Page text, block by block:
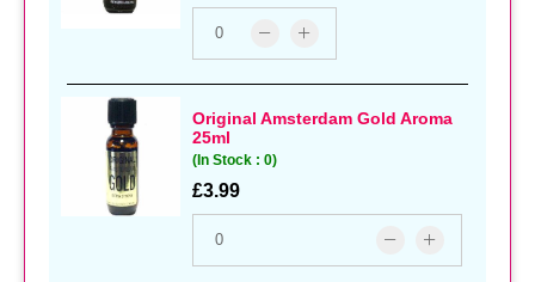
Original Amsterdam Gold Aroma
25ml
(In Stock : 0)
£3.99